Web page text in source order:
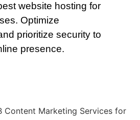
website hosting for
Optimize
prioritize security to
presence.